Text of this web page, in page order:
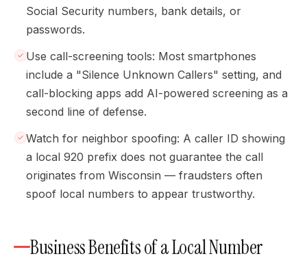
Social Security numbers, bank details, or
passwords.
Use call-screening tools: Most smartphones
include a "Silence Unknown Callers" setting, and
call-blocking apps add AI-powered screening as a
second line of defense.
Watch for neighbor spoofing: A caller ID showing
a local 920 prefix does not guarantee the call
originates from Wisconsin — fraudsters often
spoof local numbers to appear trustworthy.
Business Benefits of a Local Number